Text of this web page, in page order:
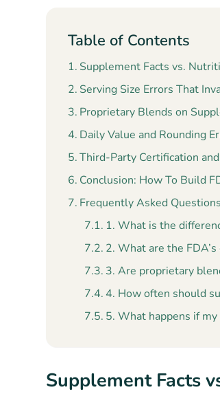
Table of Contents
Supplement Facts vs.
Serving Size Errors That
Proprietary Blends on
Daily Value and Rounding
Third-Party Certification
Conclusion: How To Build
Frequently Asked
1. What is the
2. What are the
3. Are proprietary
4. How often should
5. What happens if
Supplement Facts